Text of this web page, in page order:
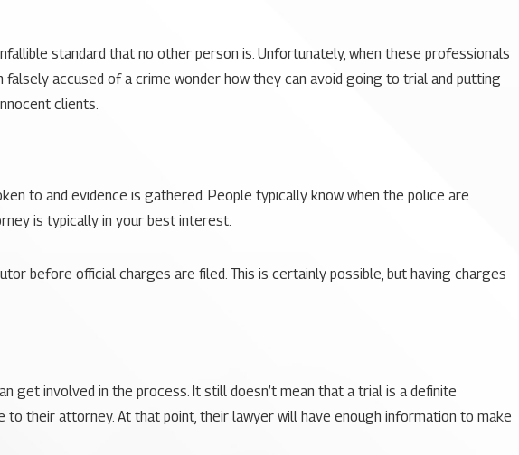
standard that no other person is. Unfortunately, when these professionals
accused of a crime wonder how they can avoid going to trial and putting
clients.
to and evidence is gathered. People typically know when the police are
is typically in your best interest.
before official charges are filed. This is certainly possible, but having charges
get involved in the process. It still doesn’t mean that a trial is a definite
to their attorney. At that point, their lawyer will have enough information to make